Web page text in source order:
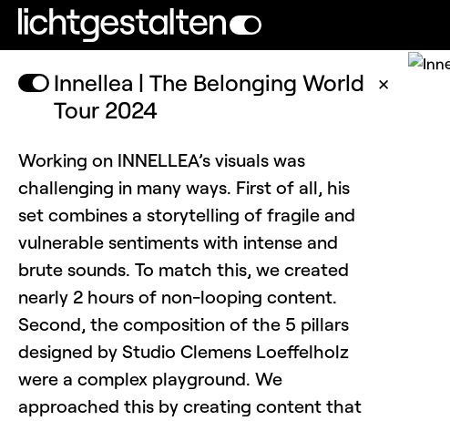
Innellea | The Belonging World
Tour 2024
✕
Working on INNELLEA’s visuals was
challenging in many ways. First of all, his
set combines a storytelling of fragile and
vulnerable sentiments with intense and
brute sounds. To match this, we created
nearly 2 hours of non-looping content.
Second, the composition of the 5 pillars
designed by Studio Clemens Loeffelholz
were a complex playground. We
approached this by creating content that